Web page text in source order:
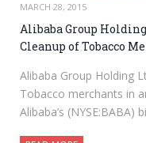
MARCH 28, 2015
Alibaba Group
Cleanup of Tobacco
Alibaba Group Holding
Tobacco merchants in
Alibaba’s (NYSE:BABA)